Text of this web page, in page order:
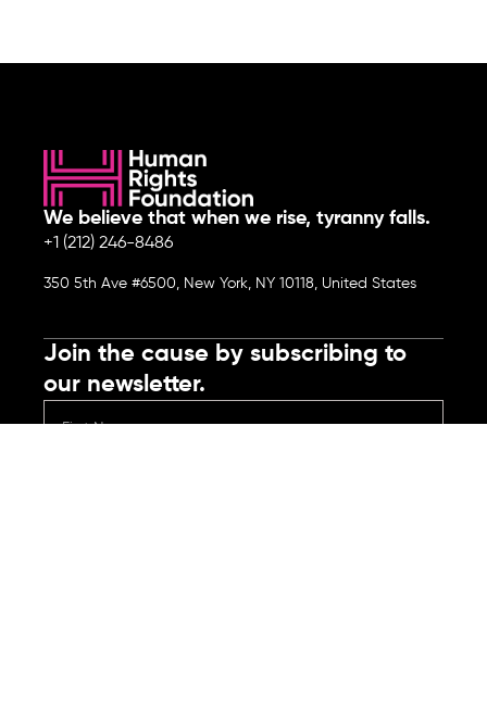
We believe that when we rise, tyranny falls.
+1 (212) 246-8486
350 5th Ave #6500, New York, NY 10118, United States
Join the cause by subscribing to
our newsletter.